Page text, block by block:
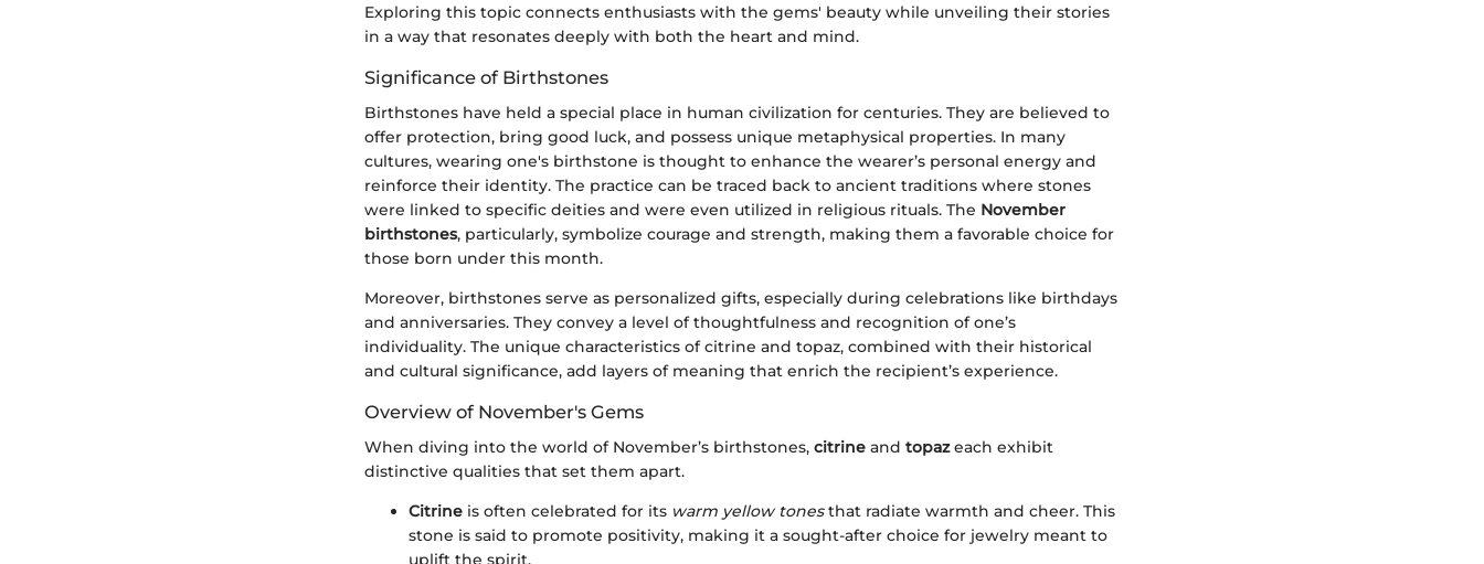
Exploring this topic connects enthusiasts with the gems' beauty while unveiling their stories
in a way that resonates deeply with both the heart and mind.
Significance of Birthstones
Birthstones have held a special place in human civilization for centuries. They are believed to
offer protection, bring good luck, and possess unique metaphysical properties. In many
cultures, wearing one's birthstone is thought to enhance the wearer’s personal energy and
reinforce their identity. The practice can be traced back to ancient traditions where stones
were linked to specific deities and were even utilized in religious rituals. The November
birthstones, particularly, symbolize courage and strength, making them a favorable choice for
those born under this month.
Moreover, birthstones serve as personalized gifts, especially during celebrations like birthdays
and anniversaries. They convey a level of thoughtfulness and recognition of one’s
individuality. The unique characteristics of citrine and topaz, combined with their historical
and cultural significance, add layers of meaning that enrich the recipient’s experience.
Overview of November's Gems
When diving into the world of November’s birthstones, citrine and topazeach exhibit
distinctive qualities that set them apart.
Citrine is often celebrated for its warm yellow tonesthat radiate warmth and cheer. This
stone is said to promote positivity, making it a sought-after choice for jewelry meant to
uplift the spirit.